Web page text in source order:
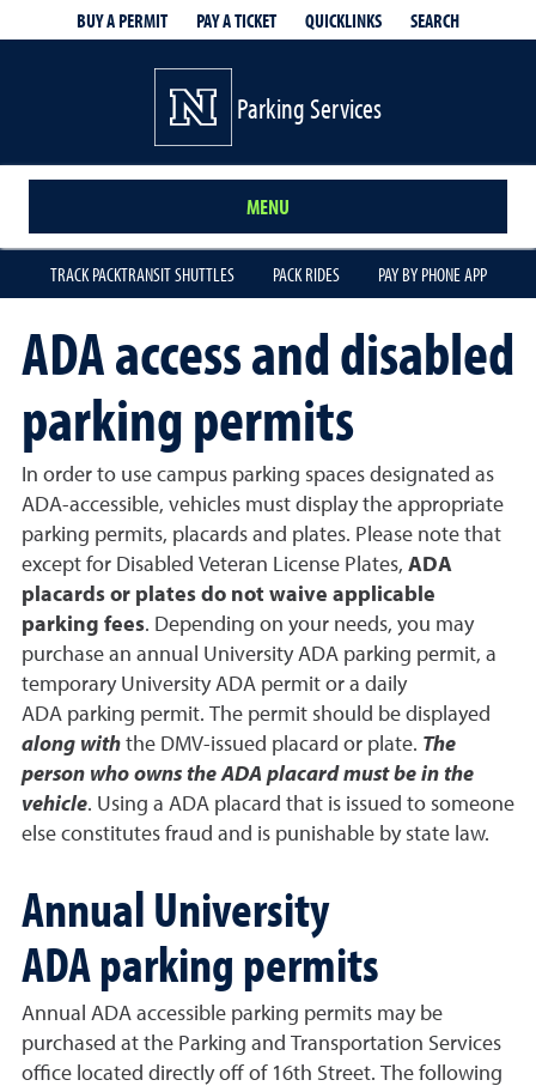
BUY A PERMIT PAY A TICKET QUICKLINKS SEARCH
Parking Services
MENU
TRACK PACKTRANSIT SHUTTLES PACK RIDES PAY BY PHONE APP
ADA access and disabled
parking permits
In order to use campus parking spaces designated as
ADA-accessible, vehicles must display the appropriate
parking permits, placards and plates. Please note that
except for Disabled Veteran License Plates, ADA
placards or plates do not waive applicable
parking fees. Depending on your needs, you may
purchase an annual University ADA parking permit, a
temporary University ADA permit or a daily
ADA parking permit. The permit should be displayed
along with the DMV-issued placard or plate. The
person who owns the ADA placard must be in the
vehicle. Using a ADA placard that is issued to someone
else constitutes fraud and is punishable by state law.
Annual University
ADA parking permits
Annual ADA accessible parking permits may be
purchased at the Parking and Transportation Services
office located directly off of 16th Street. The following